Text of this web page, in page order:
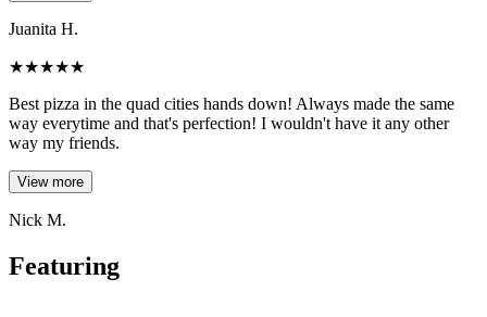
Juanita H.
★★★★★
Best pizza in the quad cities hands down! Always made the same
way everytime and that's perfection! I wouldn't have it any other
way my friends.
View more
Nick M.
Featuring